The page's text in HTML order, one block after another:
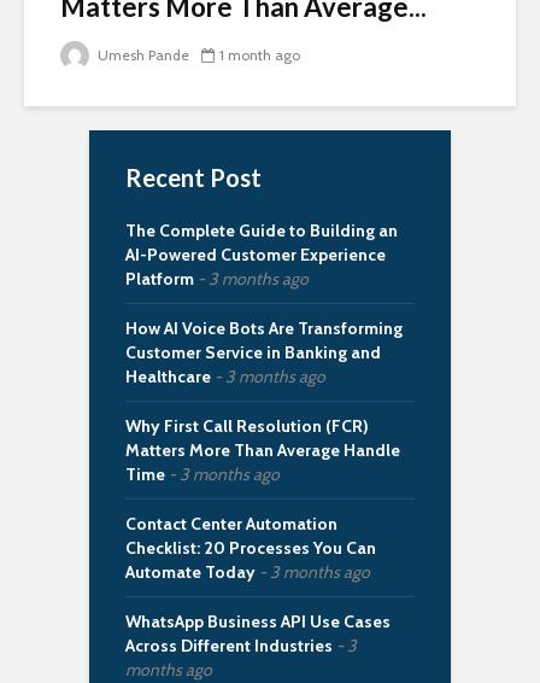
Matters More Than Average...
Umesh Pande 1 month ago
Recent Post
The Complete Guide to Building an
AI-Powered Customer Experience
Platform
3 months ago
How AI Voice Bots Are Transforming
Customer Service in Banking and
Healthcare
3 months ago
Why First Call Resolution (FCR)
Matters More Than Average Handle
Time
3 months ago
Contact Center Automation
Checklist: 20 Processes You Can
Automate Today
3 months ago
WhatsApp Business API Use Cases
Across Different Industries
3
months ago